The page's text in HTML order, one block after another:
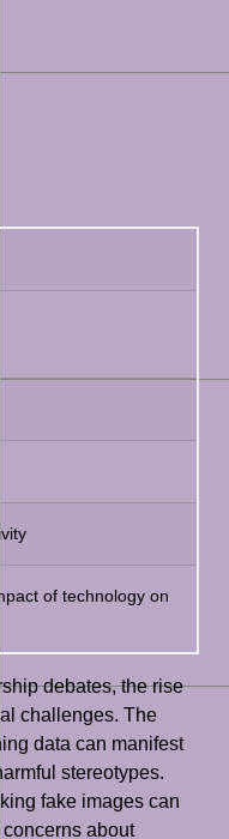
of technology on
debates, the rise
challenges. The
data can manifest
stereotypes.
fake images can
about